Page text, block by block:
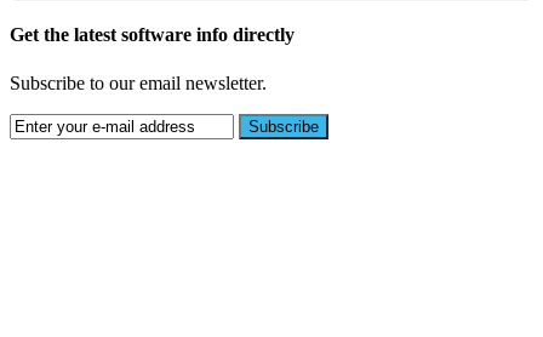
Get the latest software info directly
Subscribe to our email newsletter.